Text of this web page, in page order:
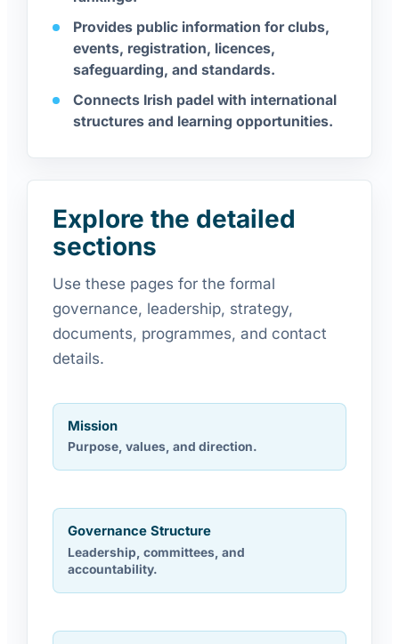
Provides public information for clubs,
events, registration, licences,
safeguarding, and standards.
Connects Irish padel with international
structures and learning opportunities.
Explore the detailed
sections
Use these pages for the formal
governance, leadership, strategy,
documents, programmes, and contact
details.
Mission
Purpose, values, and direction.
Governance Structure
Leadership, committees, and
accountability.